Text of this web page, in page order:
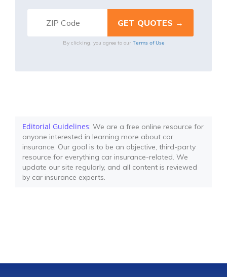
By clicking, you agree to our Terms of Use
Editorial Guidelines: We are a free online resource for
anyone interested in learning more about car
insurance. Our goal is to be an objective, third-party
resource for everything car insurance-related. We
update our site regularly, and all content is reviewed
by car insurance experts.